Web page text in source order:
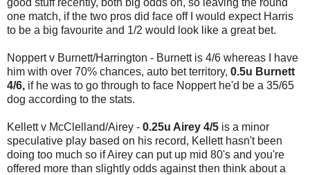
one match, if the two pros did face off I would expect Harris
to be a big favourite and 1/2 would look like a great bet.
Noppert v Burnett/Harrington - Burnett is 4/6 whereas I have
him with over 70% chances, auto bet territory, 0.5u Burnett
4/6, if he was to go through to face Noppert he'd be a 35/65
dog according to the stats.
Kellett v McClelland/Airey - 0.25u Airey 4/5 is a minor
speculative play based on his record, Kellett hasn't been
doing too much so if Airey can put up mid 80's and you're
offered more than slightly odds against then think about a